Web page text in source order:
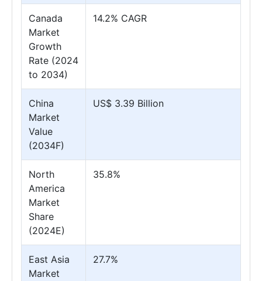
Canada
Market
Growth
Rate (2024
to 2034)
14.2% CAGR
China
Market
Value
(2034F)
US$ 3.39 Billion
North
America
Market
Share
(2024E)
35.8%
East Asia
Market
27.7%